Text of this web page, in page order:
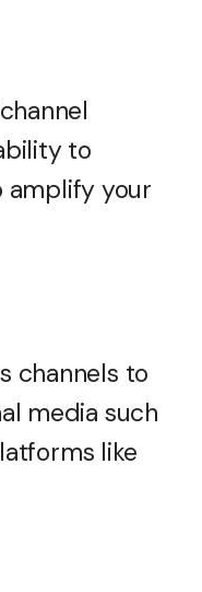
to
amplify your
channels to
media such
like